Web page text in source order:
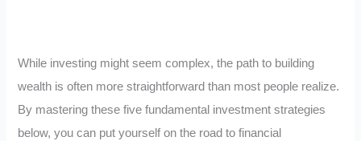
While investing might seem complex, the path to building
wealth is often more straightforward than most people realize.
By mastering these five fundamental investment strategies
below, you can put yourself on the road to financial